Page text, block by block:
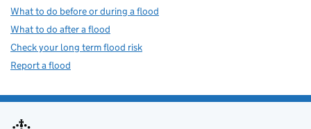
What to do before or during a flood
What to do after a flood
Check your long term flood risk
Report a flood